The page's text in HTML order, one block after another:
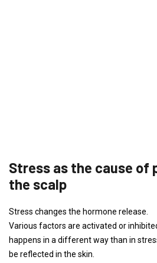
Stress as the cause of
the scalp
Stress changes the hormone release.
Various factors are activated or
happens in a different way than in
be reflected in the skin.